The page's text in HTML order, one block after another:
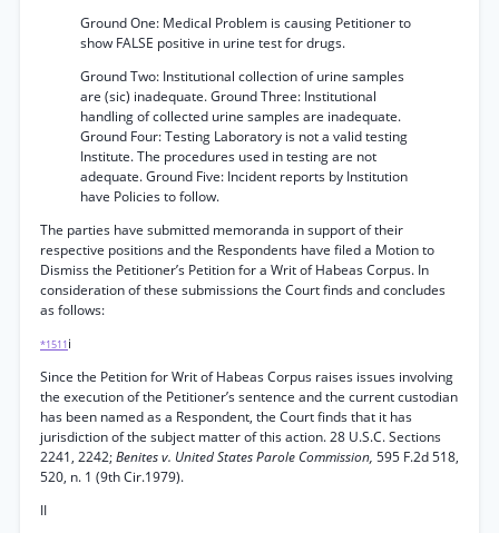
Ground One: Medical Problem is causing Petitioner to
show FALSE positive in urine test for drugs.
Ground Two: Institutional collection of urine samples
are (sic) inadequate. Ground Three: Institutional
handling of collected urine samples are inadequate.
Ground Four: Testing Laboratory is not a valid testing
Institute. The procedures used in testing are not
adequate. Ground Five: Incident reports by Institution
have Policies to follow.
The parties have submitted memoranda in support of their
respective positions and the Respondents have filed a Motion to
Dismiss the Petitioner’s Petition for a Writ of Habeas Corpus. In
consideration of these submissions the Court finds and concludes
as follows:
*1511 i
Since the Petition for Writ of Habeas Corpus raises issues involving
the execution of the Petitioner’s sentence and the current custodian
has been named as a Respondent, the Court finds that it has
jurisdiction of the subject matter of this action. 28 U.S.C. Sections
2241, 2242;Benites v. United States Parole Commission, 595 F.2d 518,
520, n. 1 (9th Cir.1979).
II